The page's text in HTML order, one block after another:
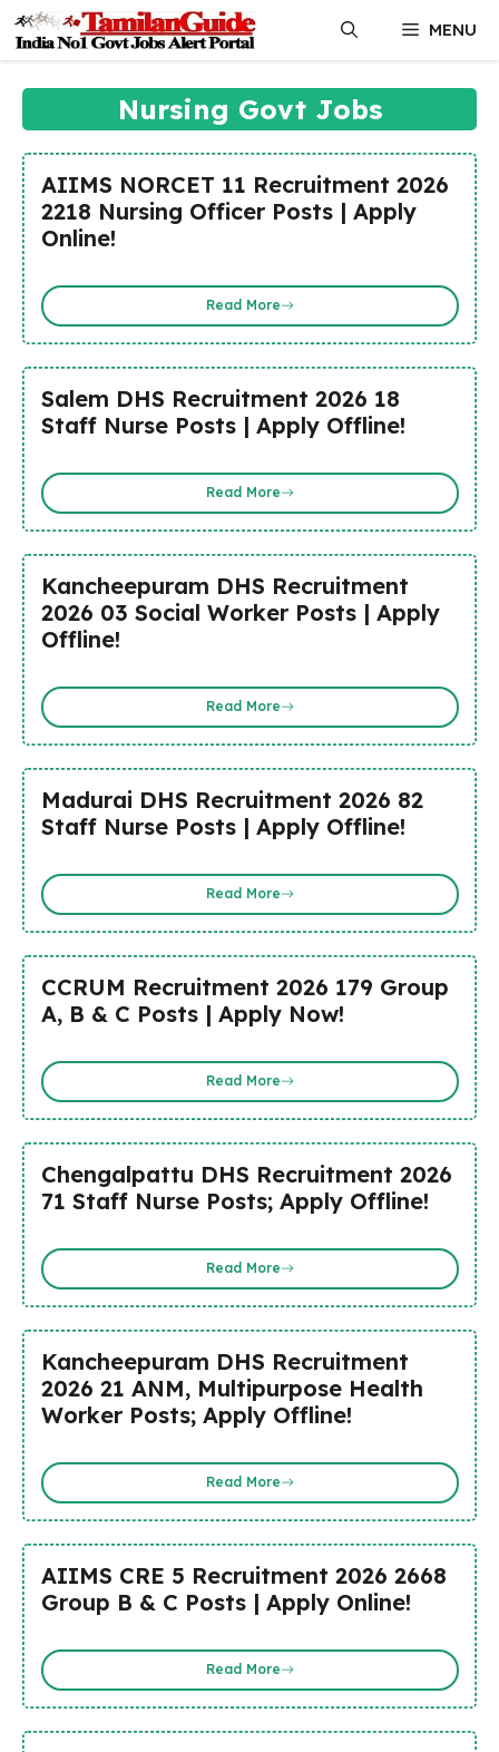
content
MENU
Nursing Govt Jobs
AIIMS NORCET 11 Recruitment 2026
2218 Nursing Officer Posts | Apply
Online!
Read More
Salem DHS Recruitment 2026 18
Staff Nurse Posts | Apply Offline!
Read More
Kancheepuram DHS Recruitment
2026 03 Social Worker Posts | Apply
Offline!
Read More
Madurai DHS Recruitment 2026 82
Staff Nurse Posts | Apply Offline!
Read More
CCRUM Recruitment 2026 179 Group
A, B & C Posts | Apply Now!
Read More
Chengalpattu DHS Recruitment 2026
71 Staff Nurse Posts; Apply Offline!
Read More
Kancheepuram DHS Recruitment
2026 21 ANM, Multipurpose Health
Worker Posts; Apply Offline!
Read More
AIIMS CRE 5 Recruitment 2026 2668
Group B & C Posts | Apply Online!
Read More